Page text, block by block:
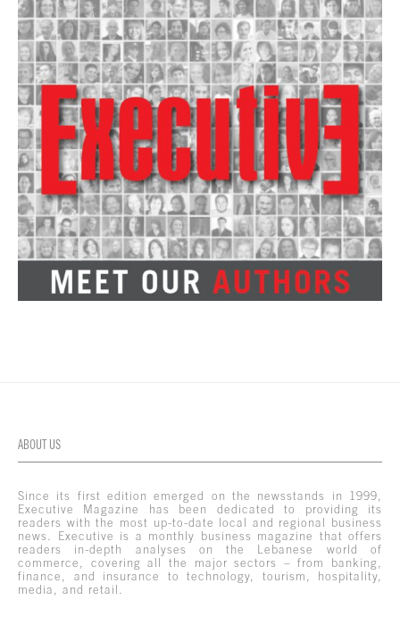
ABOUT US
Since its first edition emerged on the newsstands in 1999,
Executive Magazine has been dedicated to providing its
readers with the most up-to-date local and regional business
news. Executive is a monthly business magazine that offers
readers in-depth analyses on the Lebanese world of
commerce, covering all the major sectors – from banking,
finance, and insurance to technology, tourism, hospitality,
media, and retail.